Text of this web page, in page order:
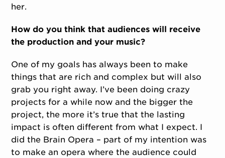
her.
How do you think that audiences will receive
the production and your music?
One of my goals has always been to make
things that are rich and complex but will also
grab you right away. I’ve been doing crazy
projects for a while now and the bigger the
project, the more it’s true that the lasting
impact is often different from what I expect. I
did the Brain Opera – part of my intention was
to make an opera where the audience could